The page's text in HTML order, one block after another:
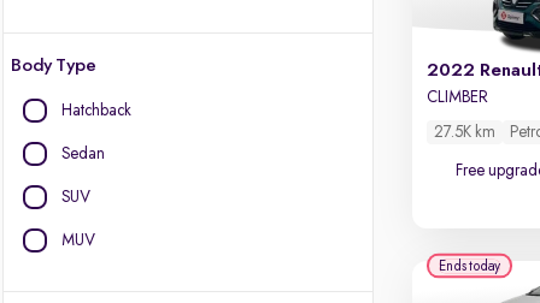
Body Type
Hatchback
Sedan
SUV
MUV
2022
CLIMBER
27.5K km
Free
Ends today